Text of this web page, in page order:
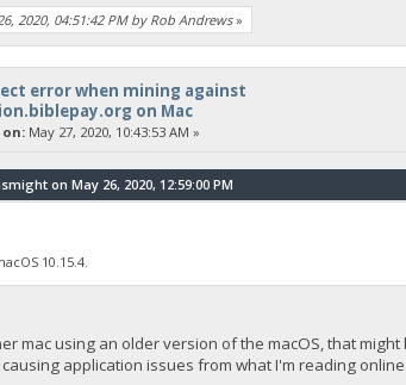
2020, 04:51:42 PM by Rob Andrews»
error when mining against
on Mac
on:May 27, 2020, 10:43:53 AM »
on May 26, 2020, 12:59:00 PM
10.15.4.
mac using an older version of the macOS, that
application issues from what I'm reading online.